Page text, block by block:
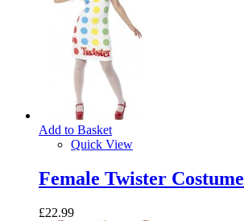
Add to Basket
Quick View
Female Twister Costume
£22.99